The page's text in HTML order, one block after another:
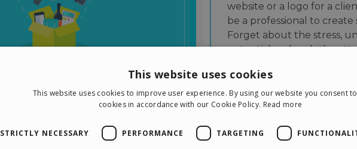
website or a logo for a
be a professional to
Forget about the stress,
potential and grab the
This website uses cookies
This website uses cookies to improve user experience. By using our website you consent
cookies in accordance with our Cookie Policy. Read more
STRICTLY NECESSARY PERFORMANCE TARGETING